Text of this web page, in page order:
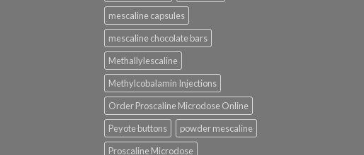
mescaline capsules
mescaline chocolate bars
Methallylescaline
Methylcobalamin Injections
Order Proscaline Microdose Online
Peyote buttons
powder mescaline
Proscaline Microdose